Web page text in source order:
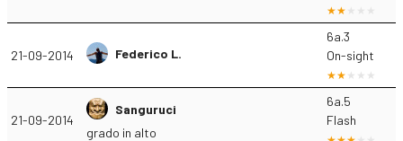
21-09-2014 Federico L.
6a.3
On-sight
21-09-2014
Sanguruci
grado in alto
6a.5
Flash